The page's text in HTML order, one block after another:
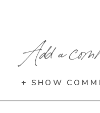
Add a
+ SHOW